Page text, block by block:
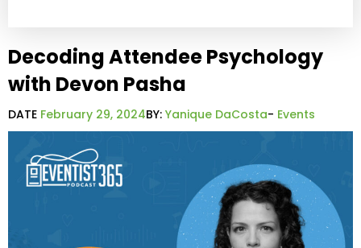
Decoding Attendee Psychology
with Devon Pasha
DATE February 29, 2024BY: Yanique DaCosta- Events